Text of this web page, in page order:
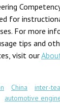
for
For more
tips and
visit our
China
inter-
automotive